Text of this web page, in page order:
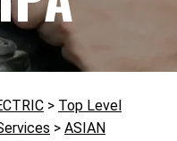
> Top Level
> ASIAN